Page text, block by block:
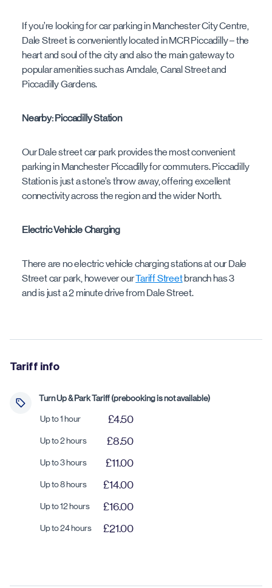
If you’re looking for car parking in Manchester City Centre,
Dale Street is conveniently located in MCR Piccadilly – the
heart and soul of the city and also the main gateway to
popular amenities such as Arndale, Canal Street and
Piccadilly Gardens.
Nearby: Piccadilly Station
Our Dale street car park provides the most convenient
parking in Manchester Piccadilly for commuters. Piccadilly
Station is just a stone’s throw away, offering excellent
connectivity across the region and the wider North.
Electric Vehicle Charging
There are no electric vehicle charging stations at our Dale
Street car park, however ourTariff Streetbranch has 3
and is just a 2 minute drive from Dale Street.
Tariff info
Turn Up & Park Tariff (prebooking is not available)
Up to 1 hour £4.50
Up to 2 hours £8.50
Up to 3 hours £11.00
Up to 8 hours £14.00
Up to 12 hours £16.00
Up to 24 hours £21.00